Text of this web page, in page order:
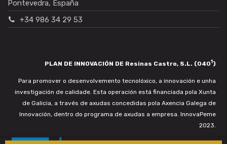
Pontevedra, España
+34 986 34 29 53
PLAN DE INNOVACIÓN DE Resinas Castro, S.L. (0401)
Para promover o desenvolvemento tecnolóxico, a innovación e unha
investigación de calidade. Esta operación está financiada pola Xunta
de Galicia, a través de axudas concedidas pola Axencia Galega de
Innovación, dentro do programa de axudas a empresa. InnovaPeme
2023.